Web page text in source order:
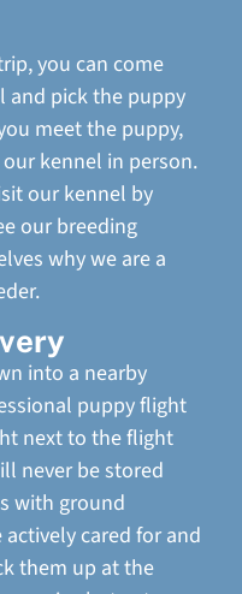
you can come
and pick the puppy
meet the puppy,
kennel in person.
our kennel by
our breeding
why we are a
into a nearby
puppy flight
next to the flight
never be stored
with ground
cared for and
them up at the